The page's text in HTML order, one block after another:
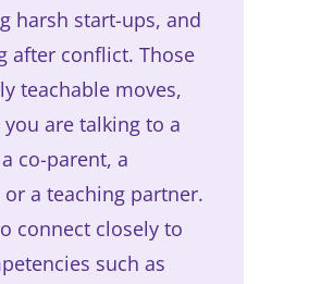
harsh start-ups, and
after conflict. Those
teachable moves,
are talking to a
co-parent, a
a teaching partner.
connect closely to
such as